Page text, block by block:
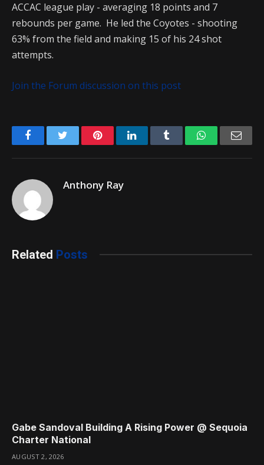
ACCAC league play - averaging 18 points and 7
rebounds per game. He led the Coyotes - shooting
63% from the field and making 15 of his 24 shot
attempts.
Join the Forum discussion on this post
FacebookTwitter PinterestLinkedIn Tumblr WhatsApp
Anthony Ray
Related Posts
Gabe Sandoval Building A Rising Power @ Sequoia
Charter National
AUGUST 2, 2026